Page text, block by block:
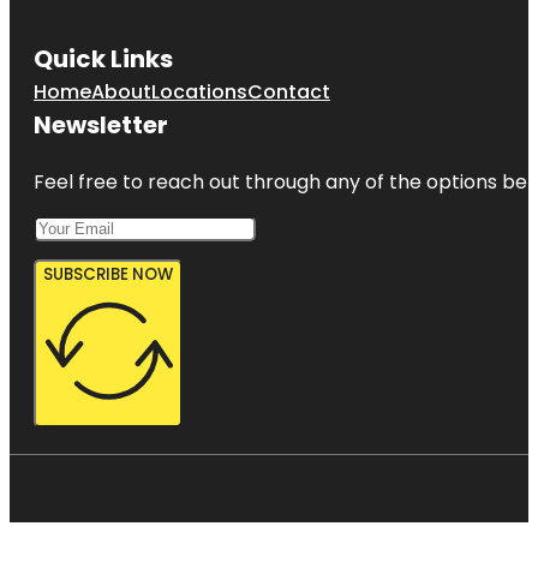
Quick Links
HomeAboutLocationsContact
Newsletter
Feel free to reach out through any of the options
SUBSCRIBE NOW